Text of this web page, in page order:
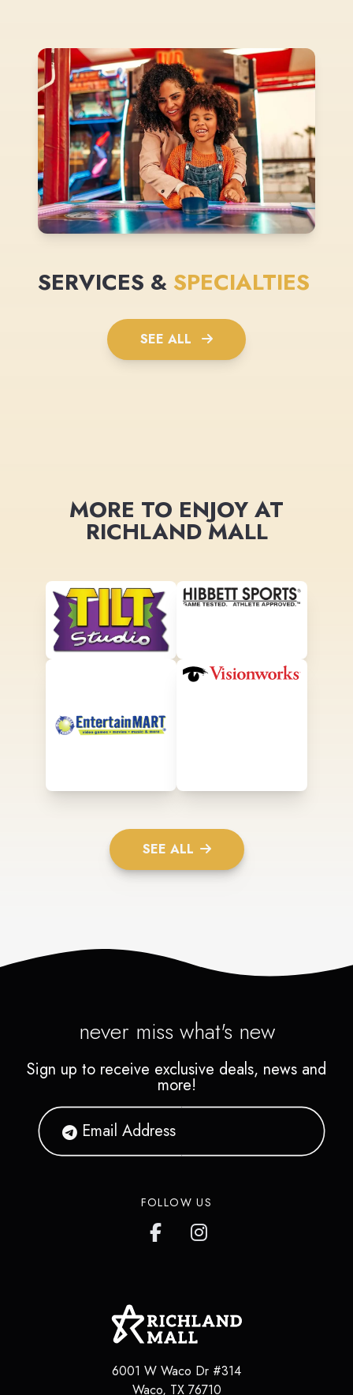
SERVICES & SPECIALTIES
SEE ALL
MORE TO ENJOY AT
RICHLAND MALL
SEE ALL
never miss what's new
Sign up to receive exclusive deals, news and
more!
FOLLOW US
6001 W Waco Dr #314
Waco, TX 76710